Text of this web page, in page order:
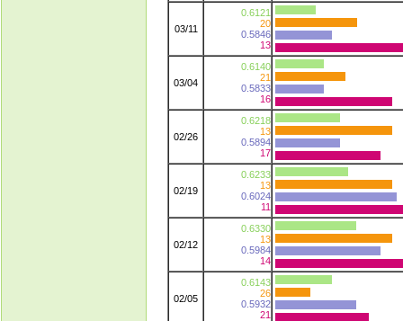
03/11
0.6121
20
0.5846
13
03/04
0.6140
21
0.5833
16
02/26
0.6218
13
0.5894
17
02/19
0.6233
13
0.6024
11
02/12
0.6330
13
0.5984
14
02/05
0.6143
26
0.5932
21